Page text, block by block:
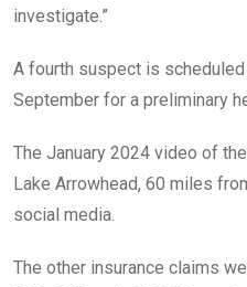
investigate.”
A fourth suspect is
September for a preliminary
The January 2024 video of
Lake Arrowhead, 60 miles
social media.
The other insurance claims